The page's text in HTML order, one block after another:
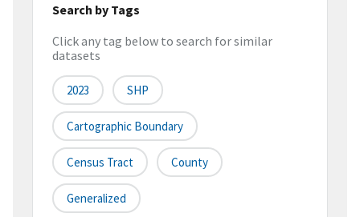
Search by Tags
Click any tag below to search for similar
datasets
2023 SHP
Cartographic Boundary
Census Tract County
Generalized